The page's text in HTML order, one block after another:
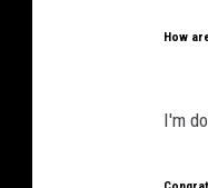
How
I'm